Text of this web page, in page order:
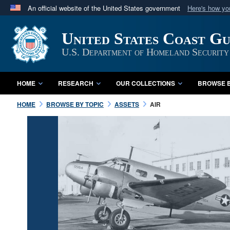
An official website of the United States government Here's how
A
website belongs to an official U.S. Department
in the United States.
United States Coast
U.S. Department of Homeland Security
HOME RESEARCH OUR COLLECTIONS BROWSE
HOME BROWSE BY TOPIC ASSETS AIR